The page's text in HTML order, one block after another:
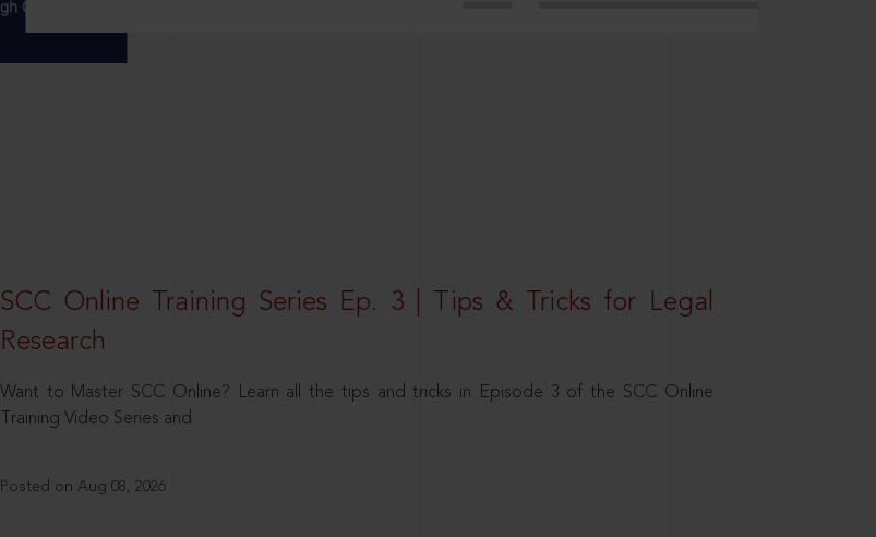
SCC Online Training Series Ep. 3 | Tips & Tricks for Legal
Research
Want to Master SCC Online? Learn all the tips and tricks in Episode 3 of the SCC Online
Training Video Series and
Posted on Aug 08, 2026